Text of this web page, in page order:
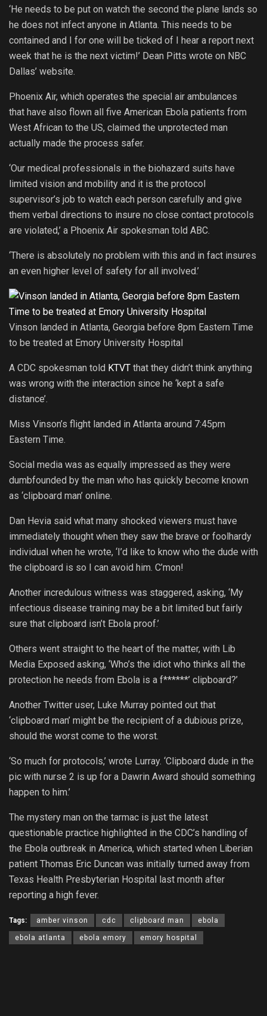
‘He needs to be put on watch the second the plane lands so
he does not infect anyone in Atlanta. This needs to be
contained and I for one will be ticked of I hear a report next
week that he is the next victim!’ Dean Pitts wrote on NBC
Dallas’ website.
Phoenix Air, which operates the special air ambulances
that have also flown all five American Ebola patients from
West African to the US, claimed the unprotected man
actually made the process safer.
‘Our medical professionals in the biohazard suits have
limited vision and mobility and it is the protocol
supervisor’s job to watch each person carefully and give
them verbal directions to insure no close contact protocols
are violated,’ a Phoenix Air spokesman told ABC.
‘There is absolutely no problem with this and in fact insures
an even higher level of safety for all involved.’
Vinson landed in Atlanta, Georgia before 8pm Eastern Time
to be treated at Emory University Hospital
A CDC spokesman told KTVT that they didn’t think anything
was wrong with the interaction since he ‘kept a safe
distance’.
Miss Vinson’s flight landed in Atlanta around 7:45pm
Eastern Time.
Social media was as equally impressed as they were
dumbfounded by the man who has quickly become known
as ‘clipboard man’ online.
Dan Hevia said what many shocked viewers must have
immediately thought when they saw the brave or foolhardy
individual when he wrote, ‘I’d like to know who the dude with
the clipboard is so I can avoid him. C’mon!
Another incredulous witness was staggered, asking, ‘My
infectious disease training may be a bit limited but fairly
sure that clipboard isn’t Ebola proof.’
Others went straight to the heart of the matter, with Lib
Media Exposed asking, ‘Who’s the idiot who thinks all the
protection he needs from Ebola is a f******’ clipboard?’
Another Twitter user, Luke Murray pointed out that
‘clipboard man’ might be the recipient of a dubious prize,
should the worst come to the worst.
‘So much for protocols,’ wrote Lurray. ‘Clipboard dude in the
pic with nurse 2 is up for a Dawrin Award should something
happen to him.’
The mystery man on the tarmac is just the latest
questionable practice highlighted in the CDC’s handling of
the Ebola outbreak in America, which started when Liberian
patient Thomas Eric Duncan was initially turned away from
Texas Health Presbyterian Hospital last month after
reporting a high fever.
Tags: amber vinson cdc clipboard man ebola
ebola atlanta ebola emory emory hospital